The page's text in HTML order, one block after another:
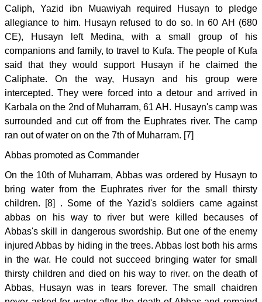
Caliph, Yazid ibn Muawiyah required Husayn to pledge
allegiance to him. Husayn refused to do so. In 60 AH (680
CE), Husayn left Medina, with a small group of his
companions and family, to travel to Kufa. The people of Kufa
said that they would support Husayn if he claimed the
Caliphate. On the way, Husayn and his group were
intercepted. They were forced into a detour and arrived in
Karbala on the 2nd of Muharram, 61 AH. Husayn's camp was
surrounded and cut off from the Euphrates river. The camp
ran out of water on on the 7th of Muharram. [7]
Abbas promoted as Commander
On the 10th of Muharram, Abbas was ordered by Husayn to
bring water from the Euphrates river for the small thirsty
children. [8] . Some of the Yazid's soldiers came against
abbas on his way to river but were killed becauses of
Abbas's skill in dangerous swordship. But one of the enemy
injured Abbas by hiding in the trees. Abbas lost both his arms
in the war. He could not succeed bringing water for small
thirsty children and died on his way to river. on the death of
Abbas, Husayn was in tears forever. The small chaidren